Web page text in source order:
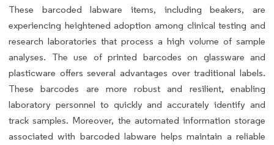
These barcoded labware items, including beakers, are
experiencing heightened adoption among clinical testing and
research laboratories that process a high volume of sample
analyses. The use of printed barcodes on glassware and
plasticware offers several advantages over traditional labels.
These barcodes are more robust and resilient, enabling
laboratory personnel to quickly and accurately identify and
track samples. Moreover, the automated information storage
associated with barcoded labware helps maintain a reliable